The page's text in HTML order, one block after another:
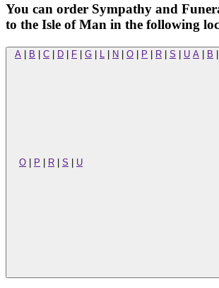
You can order Sympathy and
to the Isle of Man in the following
A B C D F G N O P R S U A B
O P R S U